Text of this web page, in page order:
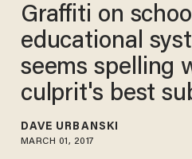
Graffiti on
educational
seems spelling
culprit's best
DAVE URBANSKI
MARCH 01, 2017